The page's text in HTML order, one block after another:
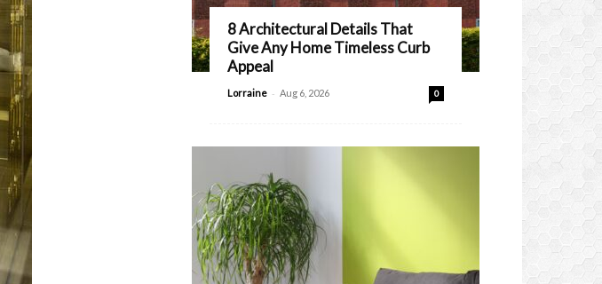
8 Architectural Details That
Give Any Home Timeless Curb
Appeal
Lorraine - Aug 6, 2026 0